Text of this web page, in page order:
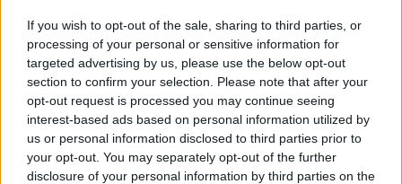
If you wish to opt-out of the sale, sharing to third parties, or
processing of your personal or sensitive information for
targeted advertising by us, please use the below opt-out
section to confirm your selection. Please note that after your
opt-out request is processed you may continue seeing
interest-based ads based on personal information utilized by
us or personal information disclosed to third parties prior to
your opt-out. You may separately opt-out of the further
disclosure of your personal information by third parties on the
Lindsey is leading the Netflix rom-com ‘Our Little
Secret’, while Lacey stars in another Netflix release
‘Hot Frosty.’
For all the hottest entertainment stories, keep SPIN
loud with Shannon Keenan on the hour everyday
from 10am-5pm.